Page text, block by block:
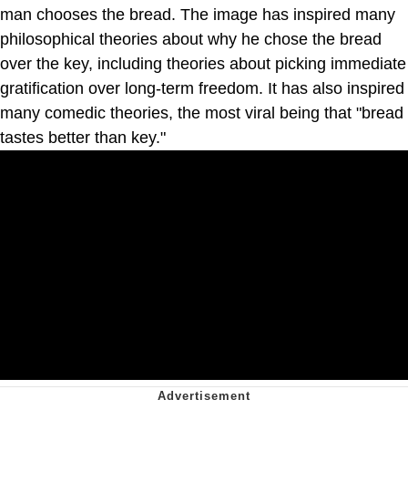
man chooses the bread. The image has inspired many
philosophical theories about why he chose the bread
over the key, including theories about picking immediate
gratification over long-term freedom. It has also inspired
many comedic theories, the most viral being that "bread
tastes better than key."